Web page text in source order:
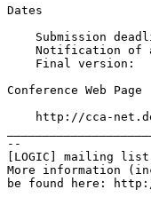
Dates
Submission
Notification of
Final version:
Conference Web Page
http://cca-
--
[LOGIC] mailing
More information